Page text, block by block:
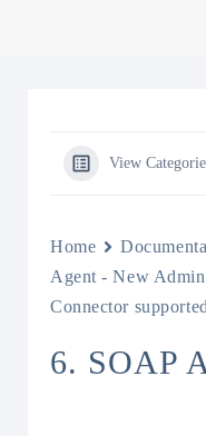
View
Home
Agent - New
Connector
6. SOAP